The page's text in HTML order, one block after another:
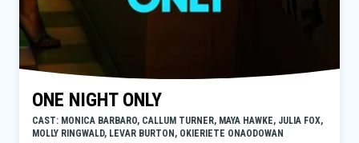
ONE NIGHT ONLY
CAST: MONICA BARBARO, CALLUM TURNER, MAYA HAWKE, JULIA FOX,
MOLLY RINGWALD, LEVAR BURTON, OKIERIETE ONAODOWAN